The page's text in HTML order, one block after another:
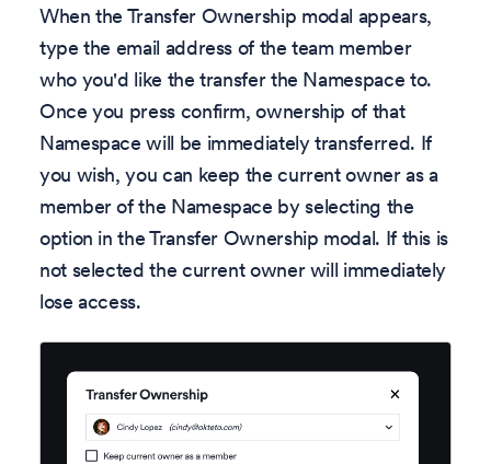
When the Transfer Ownership modal appears,
type the email address of the team member
who you'd like the transfer the Namespace to.
Once you press confirm, ownership of that
Namespace will be immediately transferred. If
you wish, you can keep the current owner as a
member of the Namespace by selecting the
option in the Transfer Ownership modal. If this is
not selected the current owner will immediately
lose access.